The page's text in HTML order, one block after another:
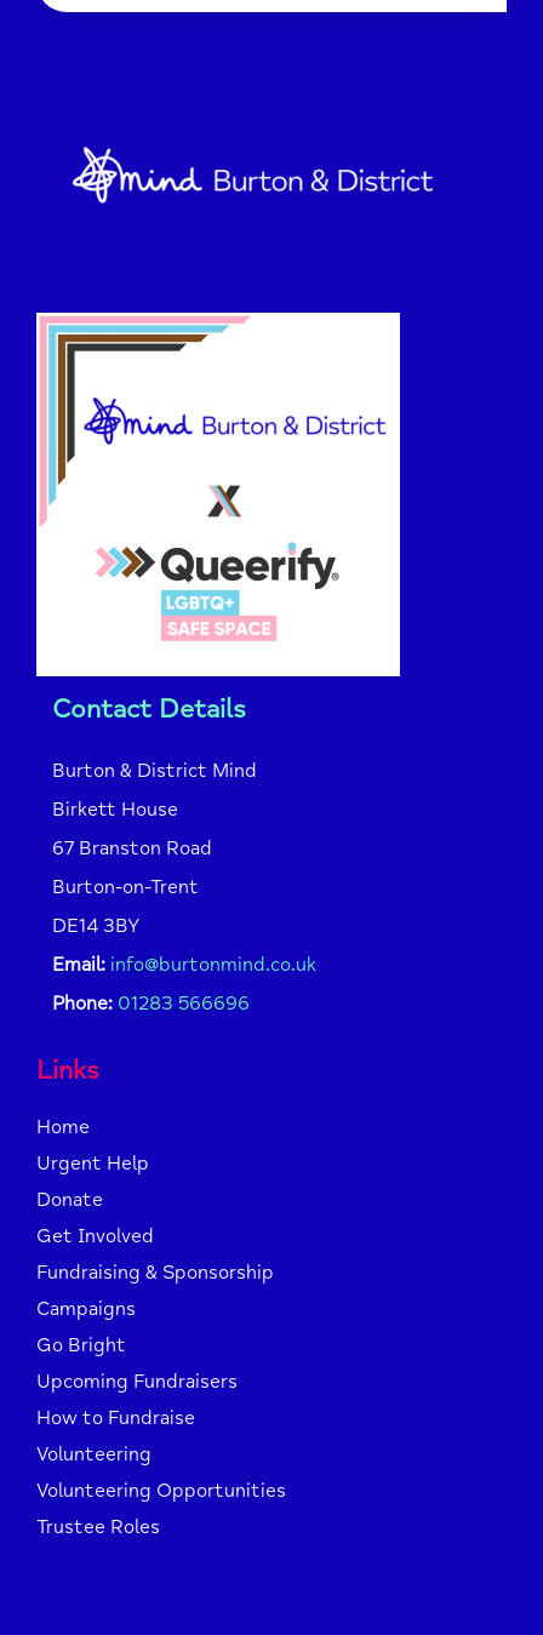
Contact Details
Burton & District Mind
Birkett House
67 Branston Road
Burton-on-Trent
DE14 3BY
Email: info@burtonmind.co.uk
Phone: 01283 566696
Links
Home
Urgent Help
Donate
Get Involved
Fundraising & Sponsorship
Campaigns
Go Bright
Upcoming Fundraisers
How to Fundraise
Volunteering
Volunteering Opportunities
Trustee Roles